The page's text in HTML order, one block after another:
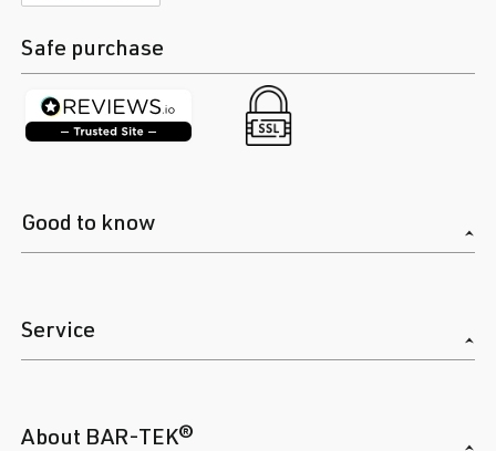
Safe purchase
Good to know
Service
About BAR-TEK®